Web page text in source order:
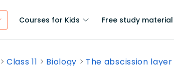
Courses for Kids Free study material
Class 11 Biology The abscission layer